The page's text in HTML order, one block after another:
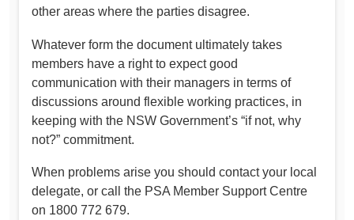
other areas where the parties disagree.
Whatever form the document ultimately takes
members have a right to expect good
communication with their managers in terms of
discussions around flexible working practices, in
keeping with the NSW Government’s “if not, why
not?” commitment.
When problems arise you should contact your local
delegate, or call the PSA Member Support Centre
on 1800 772 679.